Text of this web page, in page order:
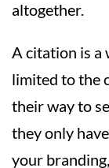
altogether.
A citation is a
limited to the
their way to
they only
your